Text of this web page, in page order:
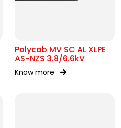
Polycab MV SC AL XLPE
AS-NZS 3.8/6.6kV
Know more